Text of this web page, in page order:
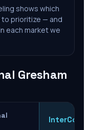
shows which
prioritize — and
each market we
Gresham
InterCore